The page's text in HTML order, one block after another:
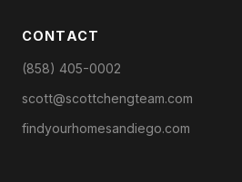
CONTACT
(858) 405-0002
scott@scottchengteam.com
findyourhomesandiego.com